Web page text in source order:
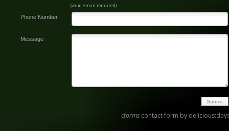
(valid email required)
Phone Number
Message
cforms contact form by